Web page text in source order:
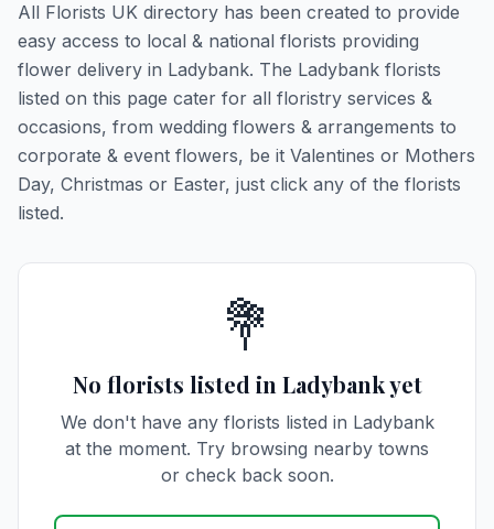
All Florists UK directory has been created to provide
easy access to local & national florists providing
flower delivery in Ladybank. The Ladybank florists
listed on this page cater for all floristry services &
occasions, from wedding flowers & arrangements to
corporate & event flowers, be it Valentines or Mothers
Day, Christmas or Easter, just click any of the florists
listed.
💐
No florists listed in Ladybank yet
We don't have any florists listed in Ladybank
at the moment. Try browsing nearby towns
or check back soon.